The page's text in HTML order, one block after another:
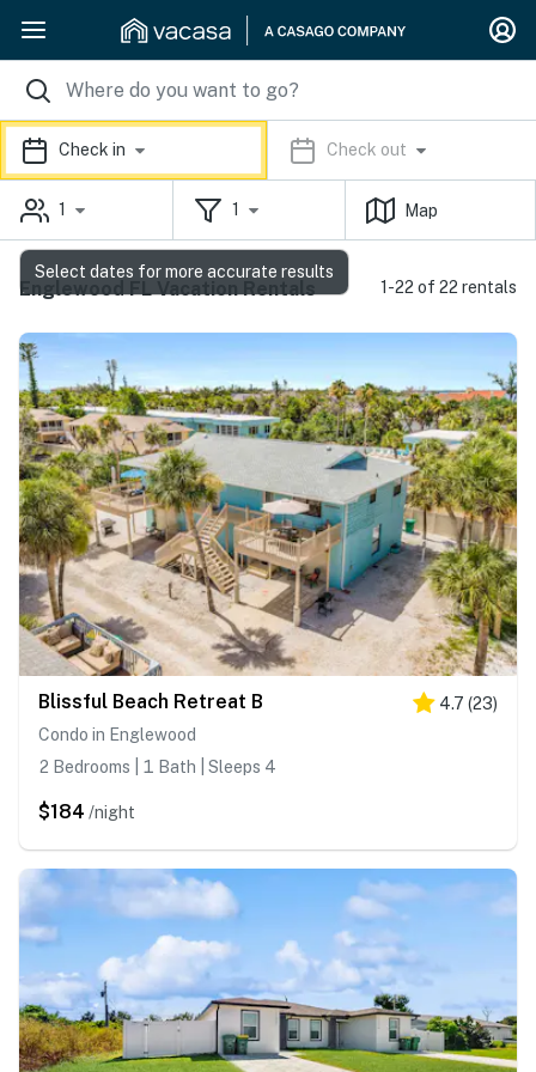
Check in Check out
1 1 Map
Englewood FL Vacation Rentals 1-22 of 22 rentals
Blissful Beach Retreat B 4.7 (23)
Condo in Englewood
2 Bedrooms | 1 Bath | Sleeps 4
$184 /night
Select dates for more accurate results